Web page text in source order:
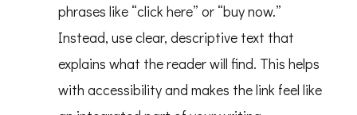
phrases like “click here” or “buy now.”
Instead, use clear, descriptive text that
explains what the reader will find. This helps
with accessibility and makes the link feel like